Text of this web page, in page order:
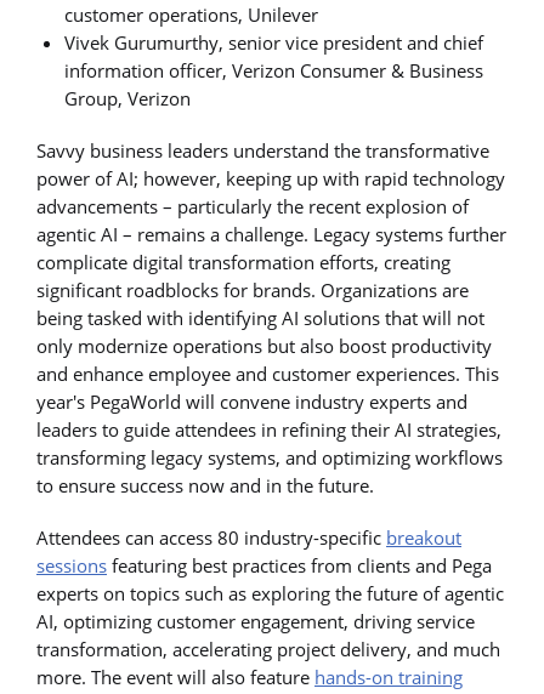
customer operations, Unilever
Vivek Gurumurthy, senior vice president and chief
information officer, Verizon Consumer & Business
Group, Verizon
Savvy business leaders understand the transformative
power of AI; however, keeping up with rapid technology
advancements – particularly the recent explosion of
agentic AI – remains a challenge. Legacy systems further
complicate digital transformation efforts, creating
significant roadblocks for brands. Organizations are
being tasked with identifying AI solutions that will not
only modernize operations but also boost productivity
and enhance employee and customer experiences. This
year's PegaWorld will convene industry experts and
leaders to guide attendees in refining their AI strategies,
transforming legacy systems, and optimizing workflows
to ensure success now and in the future.
Attendees can access 80 industry-specific breakout
sessions featuring best practices from clients and Pega
experts on topics such as exploring the future of agentic
AI, optimizing customer engagement, driving service
transformation, accelerating project delivery, and much
more. The event will also feature hands-on training